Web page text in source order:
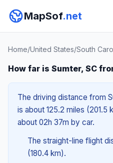
MapSof.net
Home/United States/South
How far is Sumter, SC
The driving distance from
is about 125.2 miles
about 02h 37m by car.
The straight-line flight
(180.4 km).